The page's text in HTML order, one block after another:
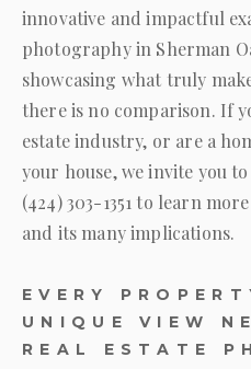
innovative and impactful
photography in Sherman
showcasing what truly
there is no comparison. If
estate industry, or are a
your house, we invite you
(424) 303-1351 to learn
and its many implications.
EVERY
UNIQUE VIEW
REAL ESTATE